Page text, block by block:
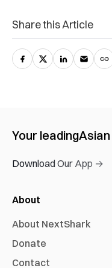
Share this Article
Your leading
Download Our App →
About
About NextShark
Donate
Contact